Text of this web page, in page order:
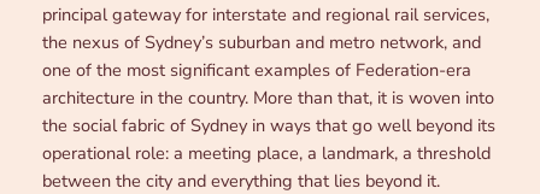
principal gateway for interstate and regional rail services,
the nexus of Sydney’s suburban and metro network, and
one of the most significant examples of Federation-era
architecture in the country. More than that, it is woven into
the social fabric of Sydney in ways that go well beyond its
operational role: a meeting place, a landmark, a threshold
between the city and everything that lies beyond it.